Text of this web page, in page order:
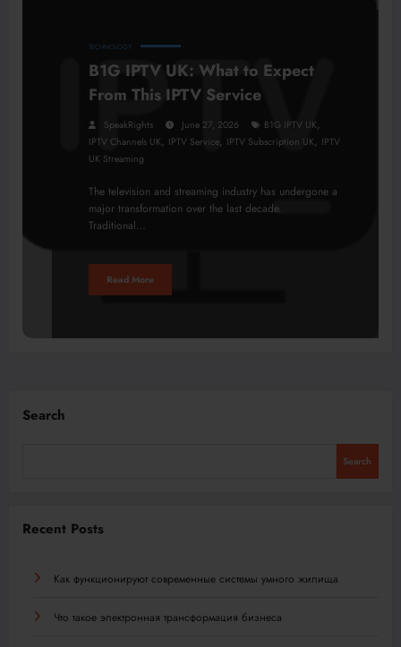
TECHNOLOGY
B1G IPTV UK: What to Expect
From This IPTV Service
SpeakRights June 27, 2026 B1G IPTV UK,
IPTV Channels UK, IPTV Service, IPTV Subscription UK, IPTV
UK Streaming
The television and streaming industry has undergone a
major transformation over the last decade.
Traditional…
Read More
Search
Search
Recent Posts
Как функционируют современные системы умного жилища
Что такое электронная трансформация бизнеса